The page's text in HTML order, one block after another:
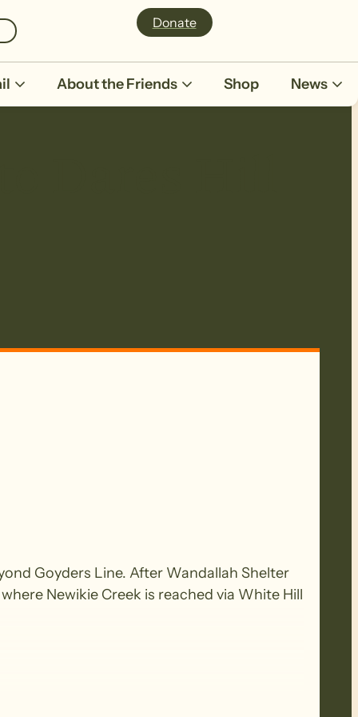
Donate
About the Friends Shop News
Goyders Line. After Wandallah Shelter
Newikie Creek is reached via White Hill